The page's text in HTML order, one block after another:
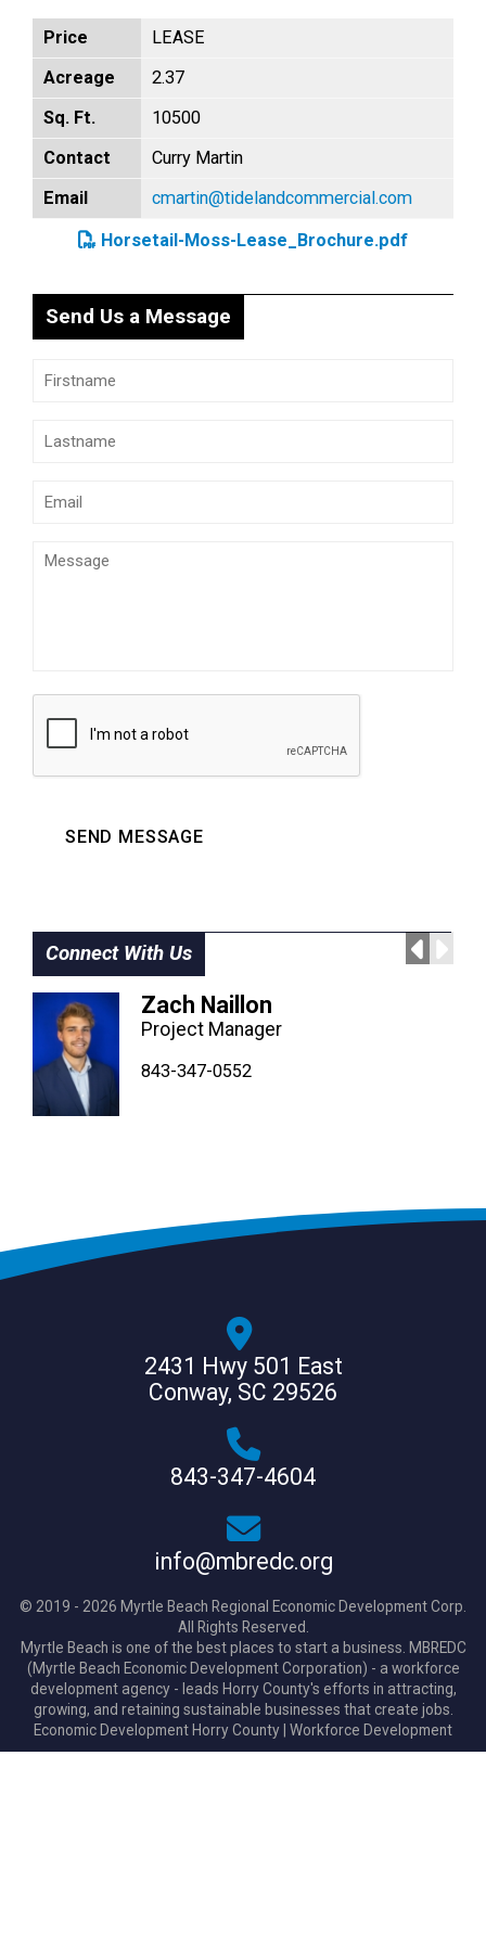
Price
LEASE
Acreage
2.37
Sq. Ft.
10500
Contact
Curry Martin
Email
cmartin@tidelandcommercial.com
Horsetail-Moss-Lease_Brochure.pdf
Send Us a Message
SEND MESSAGE
Connect With Us
843-347-4604
843-347-4605
Zach Naillon
Project Manager
843-347-0552
2431 Hwy 501 East
Conway, SC 29526
843-347-4604
info@mbredc.org
© 2019 - 2026 Myrtle Beach Regional Economic Development Corp.
All Rights Reserved.
Myrtle Beach is one of the best places to start a business. MBREDC
(Myrtle Beach Economic Development Corporation) - a workforce
development agency - leads Horry County's efforts in attracting,
growing, and retaining sustainable businesses that create jobs.
Economic Development Horry County Workforce Development